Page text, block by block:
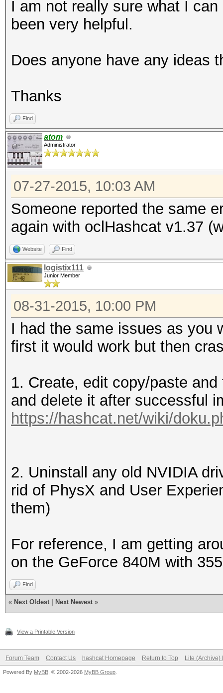
I am not really sure what I
been very helpful.
Does anyone have any ideas
Thanks
Find
atom
Administrator
07-27-2015, 10:03 AM
Someone reported the same
again with oclHashcat v1.37
Website Find
logistix111
Junior Member
08-31-2015, 10:00 PM
I had the same issues as you
first it would work but then
1. Create, edit copy/paste
and delete it after successful
https://hashcat.net/wiki/
2. Uninstall any old NVIDIA
rid of PhysX and User
them)
For reference, I am getting
on the GeForce 840M with
Find
« Next Oldest Next Newest »
View a Printable Version
Forum Team Contact Us hashcat Homepage Return to Top Lite (Archive)
Powered By MyBB , © 2002-2026 MyBB Group